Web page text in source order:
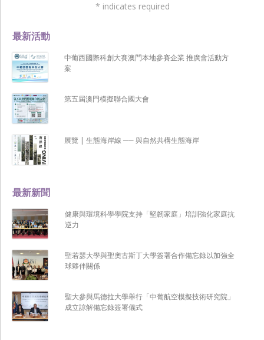
最新新聞
健康與環境科學學院支持「堅韌家庭」培訓強化家庭抗
逆力
聖若瑟大學與聖奧古斯丁大學簽署合作備忘錄以加強全
球夥伴關係
聖大參與馬德拉大學舉行「中葡航空模擬技術研究院」
成立諒解備忘錄簽署儀式
最新活動
中葡西國際科創大賽澳門本地參賽企業 推廣會活動方
案
第五屆澳門模擬聯合國大會
展覽 | 生態海岸線 ── 與自然共構生態海岸
* indicates required